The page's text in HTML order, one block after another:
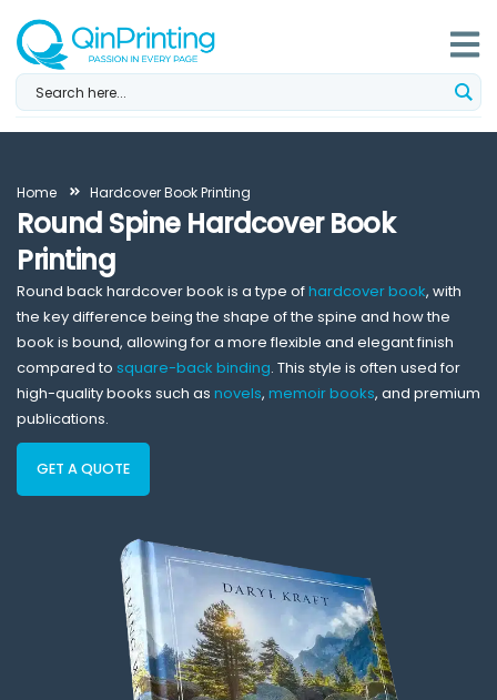
content
Home Hardcover Book Printing
Round Spine Hardcover Book
Printing
Round back hardcover book is a type ofhardcover book, with
the key difference being the shape of the spine and how the
book is bound, allowing for a more flexible and elegant finish
compared to square-back binding. This style is often used for
high-quality books such as novels, memoir books, and premium
publications.
GET A QUOTE